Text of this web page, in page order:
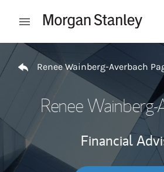
Open mobile menu
Return to Nav
Renee Wainberg-Averbach
Renee
Financial